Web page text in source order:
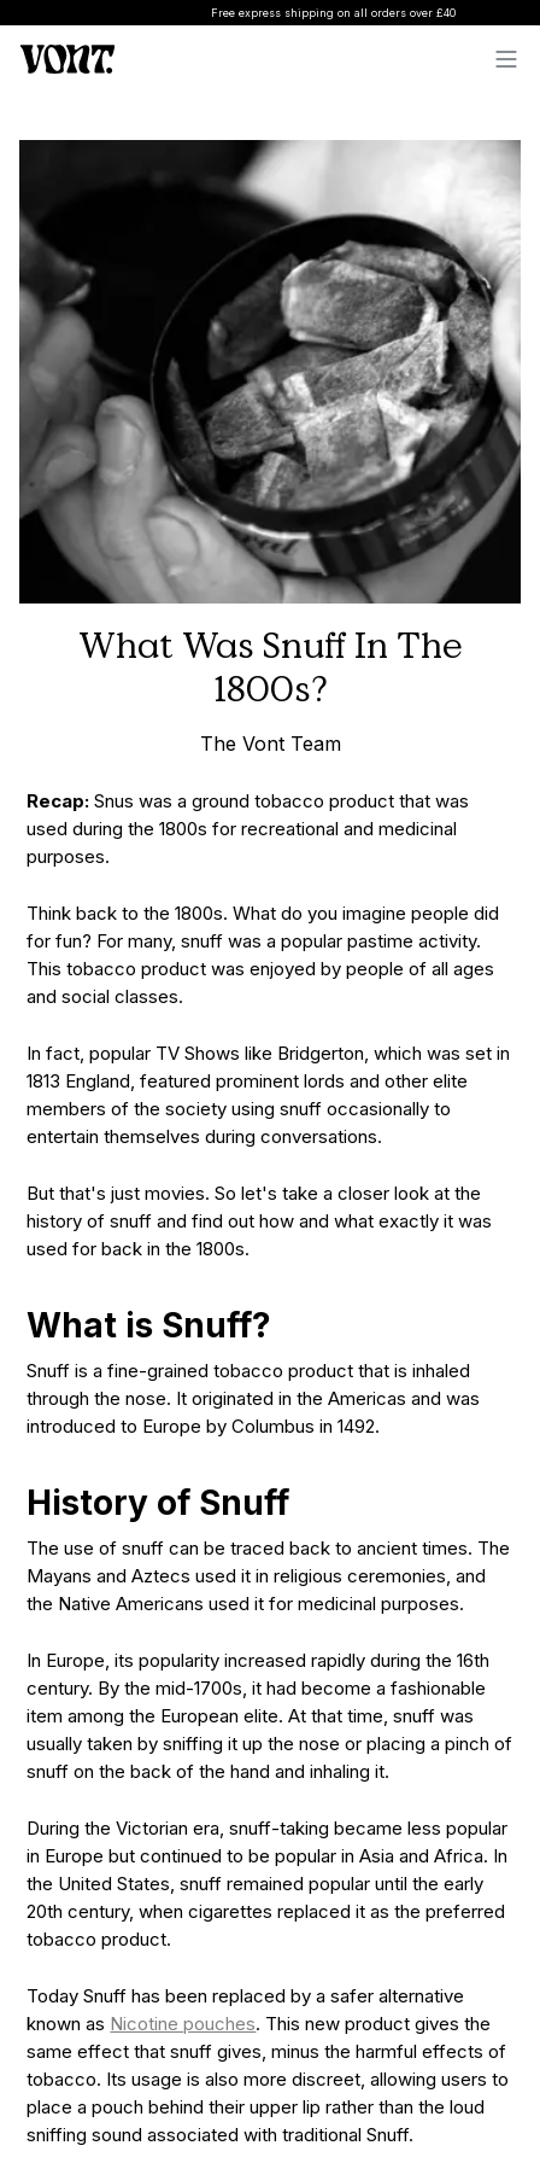
Free express shipping on all orders over £40
What Was Snuff In The
1800s?
The Vont Team
Recap: Snus was a ground tobacco product that was
used during the 1800s for recreational and medicinal
purposes.
Think back to the 1800s. What do you imagine people did
for fun? For many, snuff was a popular pastime activity.
This tobacco product was enjoyed by people of all ages
and social classes.
In fact, popular TV Shows like Bridgerton, which was set in
1813 England, featured prominent lords and other elite
members of the society using snuff occasionally to
entertain themselves during conversations.
But that's just movies. So let's take a closer look at the
history of snuff and find out how and what exactly it was
used for back in the 1800s.
What is Snuff?
Snuff is a fine-grained tobacco product that is inhaled
through the nose. It originated in the Americas and was
introduced to Europe by Columbus in 1492.
History of Snuff
The use of snuff can be traced back to ancient times. The
Mayans and Aztecs used it in religious ceremonies, and
the Native Americans used it for medicinal purposes.
In Europe, its popularity increased rapidly during the 16th
century. By the mid-1700s, it had become a fashionable
item among the European elite. At that time, snuff was
usually taken by sniffing it up the nose or placing a pinch of
snuff on the back of the hand and inhaling it.
During the Victorian era, snuff-taking became less popular
in Europe but continued to be popular in Asia and Africa. In
the United States, snuff remained popular until the early
20th century, when cigarettes replaced it as the preferred
tobacco product.
Today Snuff has been replaced by a safer alternative
known as Nicotine pouches. This new product gives the
same effect that snuff gives, minus the harmful effects of
tobacco. Its usage is also more discreet, allowing users to
place a pouch behind their upper lip rather than the loud
sniffing sound associated with traditional Snuff.